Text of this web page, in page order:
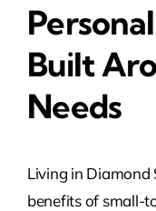
Built
Needs
Living in Diamond
benefits of small-